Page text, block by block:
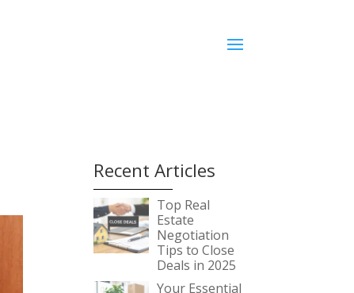
Recent Articles
Top Real
Estate
Negotiation
Tips to Close
Deals in 2025
Your Essential